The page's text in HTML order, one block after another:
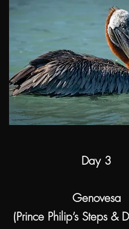
Day 3
Genovesa
(Prince Philip’s Steps &